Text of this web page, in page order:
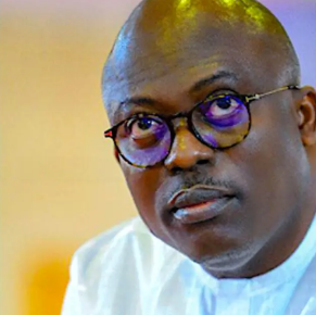
Published 1 year ago on March 26,
Advocate News Nigeria